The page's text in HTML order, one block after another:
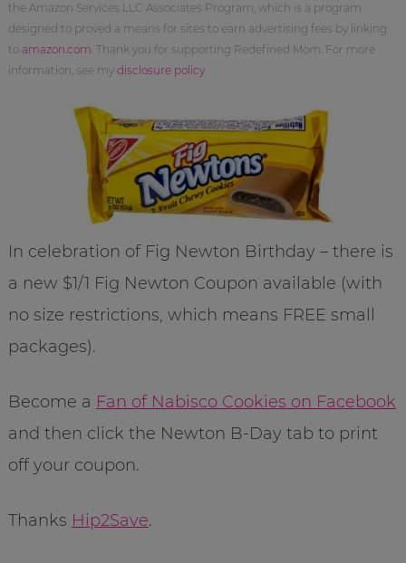
the Amazon Services LLC Associates Program, which is a program
designed to proved a means for sites to earn advertising fees by linking
to amazon.com . Thank you for supporting Redefined Mom. For more
information, see my disclosure policy.
In celebration of Fig Newton Birthday – there is
a new $1/1 Fig Newton Coupon available (with
no size restrictions, which means FREE small
packages).
Become a Fan of Nabisco Cookies on Facebook
and then click the Newton B-Day tab to print
off your coupon.
Thanks Hip2Save.